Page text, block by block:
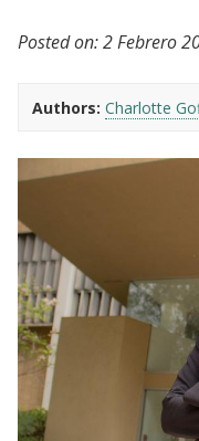
Posted on:2 Febrero
Authors: Charlotte